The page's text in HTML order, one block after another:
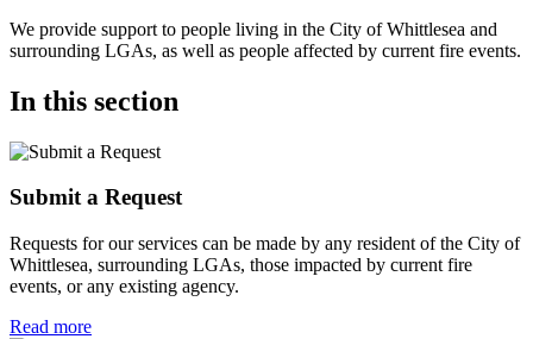
We provide support to people living in the City of Whittlesea and
surrounding LGAs, as well as people affected by current fire events.
In this section
Submit a Request
Requests for our services can be made by any resident of the City of
Whittlesea, surrounding LGAs, those impacted by current fire
events, or any existing agency.
Read more